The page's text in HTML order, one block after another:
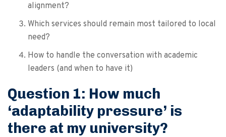
alignment?
Which services should remain most tailored to local
need?
How to handle the conversation with academic
leaders (and when to have it)
Question 1: How much
‘adaptability pressure’ is
there at my university?